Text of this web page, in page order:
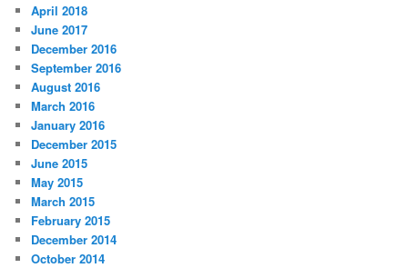
April 2018
June 2017
December 2016
September 2016
August 2016
March 2016
January 2016
December 2015
June 2015
May 2015
March 2015
February 2015
December 2014
October 2014